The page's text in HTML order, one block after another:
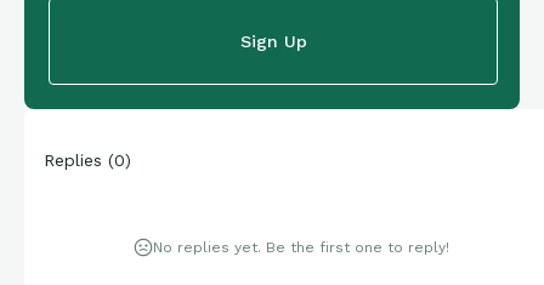
Sign Up
Replies (0)
No replies yet. Be the first one to reply!